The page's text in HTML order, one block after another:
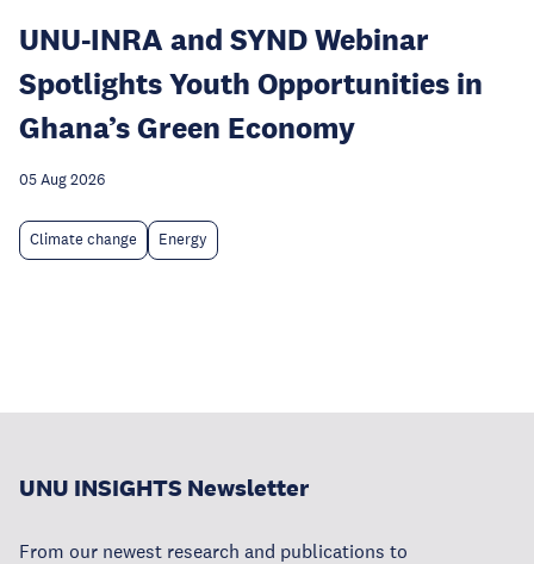
UNU-INRA and SYND Webinar
Spotlights Youth Opportunities in
Ghana’s Green Economy
05 Aug 2026
Climate change Energy
UNU INSIGHTS Newsletter
From our newest research and publications to